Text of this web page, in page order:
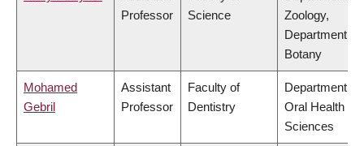
Professor
Science
Zoology,
Department of
Botany
Mohamed
Gebril
Assistant
Professor
Faculty of
Dentistry
Department of
Oral Health
Sciences